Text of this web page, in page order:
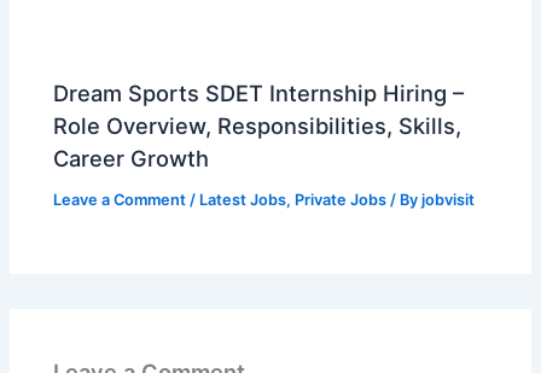
Dream Sports SDET Internship Hiring –
Role Overview, Responsibilities, Skills,
Career Growth
Leave a Comment / Latest Jobs, Private Jobs / Byjobvisit